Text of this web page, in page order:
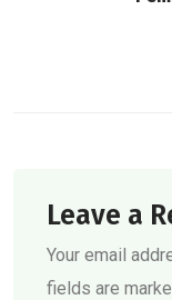
Leave a
Your email
fields are